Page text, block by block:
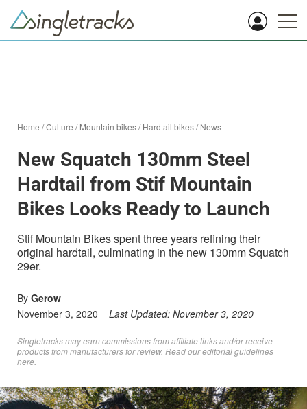
Home /Culture /Mountain bikes/Hardtail bikes/News
New Squatch 130mm Steel
Hardtail from Stif Mountain
Bikes Looks Ready to Launch
Stif Mountain Bikes spent three years refining their
original hardtail, culminating in the new 130mm Squatch
29er.
By Gerow
November 3, 2020
Last Updated: November 3, 2020
Singletracks may earn commissions from affiliate links and/or receive
products from manufacturers for review. Readour editorial guidelines
here